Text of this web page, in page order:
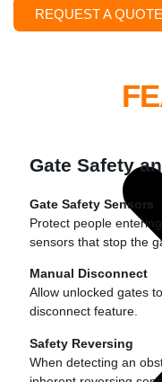
REQUEST A QUOTE
Gate Safety
Gate Safety Sensors
Protect people
sensors that stop the
Manual Disconnect
Allow unlocked gates
disconnect feature.
Safety Reversing
When detecting an